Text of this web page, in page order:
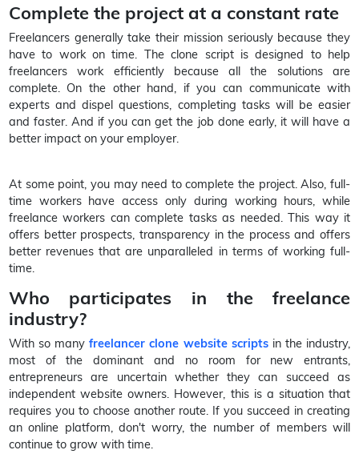
Complete the project at a constant rate
Freelancers generally take their mission seriously because they
have to work on time. The clone script is designed to help
freelancers work efficiently because all the solutions are
complete. On the other hand, if you can communicate with
experts and dispel questions, completing tasks will be easier
and faster. And if you can get the job done early, it will have a
better impact on your employer.
At some point, you may need to complete the project. Also, full-
time workers have access only during working hours, while
freelance workers can complete tasks as needed. This way it
offers better prospects, transparency in the process and offers
better revenues that are unparalleled in terms of working full-
time.
Who participates in the freelance
industry?
With so manyfreelancer clone website scriptsin the industry,
most of the dominant and no room for new entrants,
entrepreneurs are uncertain whether they can succeed as
independent website owners. However, this is a situation that
requires you to choose another route. If you succeed in creating
an online platform, don't worry, the number of members will
continue to grow with time.